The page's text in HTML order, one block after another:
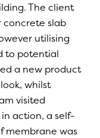
The client
slab
utilising
to potential
a new product
whilst
visited
action, a self-
membrane was